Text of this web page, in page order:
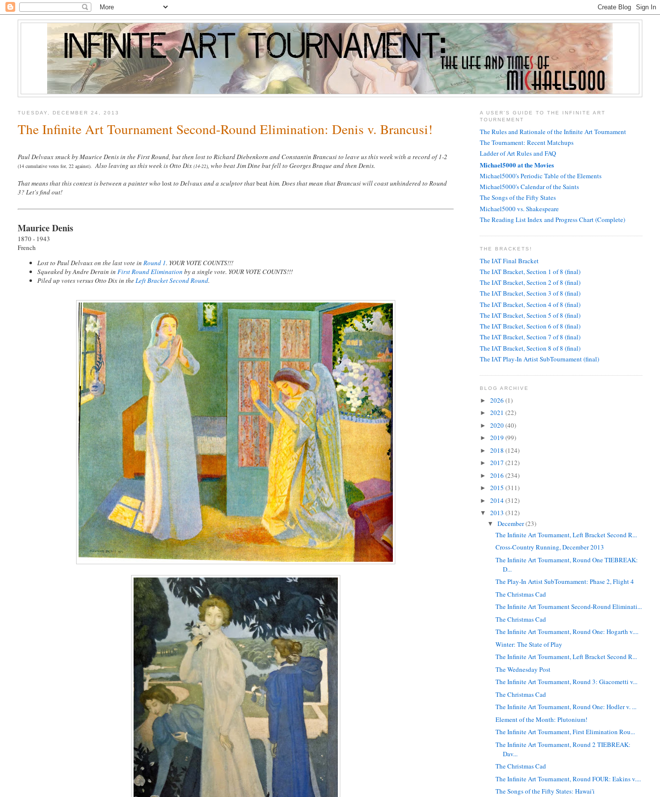
TUESDAY, DECEMBER 24, 2013
The Infinite Art Tournament Second-Round Elimination: Denis v. Brancusi!
Paul Delvaux snuck by Maurice Denis in the First Round, but then lost to Richard Diebenkorn and Constantin Brancusi to leave us this week with a record of 1-2
(14 cumulative votes for, 22 against). Also leaving us this week is Otto Dix (14-22), who beat Jim Dine but fell to Georges Braque and then Denis.
That means that this contest is between a painter wholostto Delvaux and a sculptor thatbeathim. Does that mean that Brancusi will coast unhindered to Round
3? Let's find out!
Maurice Denis
1870 - 1943
French
Lost to Paul Delvaux on the last vote inRound 1. YOUR VOTE COUNTS!!!
Squeaked by Andre Derain inFirst Round Elimination by a single vote. YOUR VOTE COUNTS!!!
Piled up votes versus Otto Dix in theLeft Bracket Second Round.
A USER'S GUIDE TO THE INFINITE ART
TOURNEMENT
The Rules and Rationale of the Infinite Art Tournament
The Tournament: Recent Matchups
Ladder of Art Rules and FAQ
Michael5000 at the Movies
Michael5000's Periodic Table of the Elements
Michael5000's Calendar of the Saints
The Songs of the Fifty States
Michael5000 vs. Shakespeare
The Reading List Index and Progress Chart (Complete)
THE BRACKETS!
The IAT Final Bracket
The IAT Bracket, Section 1 of 8 (final)
The IAT Bracket, Section 2 of 8 (final)
The IAT Bracket, Section 3 of 8 (final)
The IAT Bracket, Section 4 of 8 (final)
The IAT Bracket, Section 5 of 8 (final)
The IAT Bracket, Section 6 of 8 (final)
The IAT Bracket, Section 7 of 8 (final)
The IAT Bracket, Section 8 of 8 (final)
The IAT Play-In Artist SubTournament (final)
BLOG ARCHIVE
► 2026 (1)
► 2021 (22)
► 2020(40)
► 2019 (99)
► 2018 (124)
► 2017 (212)
► 2016 (234)
► 2015 (311)
► 2014(312)
▼ 2013 (312)
▼December(23)
The Infinite Art Tournament, Left Bracket Second R...
Cross-Country Running, December 2013
The Infinite Art Tournament, Round One TIEBREAK:
D...
The Play-In Artist SubTournament: Phase 2, Flight 4
The Christmas Cad
The Infinite Art Tournament Second-Round Eliminati...
The Christmas Cad
The Infinite Art Tournament, Round One: Hogarth v....
Winter: The State of Play
The Infinite Art Tournament, Left Bracket Second R...
The Wednesday Post
The Infinite Art Tournament, Round 3: Giacometti v...
The Christmas Cad
The Infinite Art Tournament, Round One: Hodler v. ...
Element of the Month: Plutonium!
The Infinite Art Tournament, First Elimination Rou...
The Infinite Art Tournament, Round 2 TIEBREAK:
Dav...
The Christmas Cad
The Infinite Art Tournament, Round FOUR: Eakins v....
The Songs of the Fifty States: Hawai'i